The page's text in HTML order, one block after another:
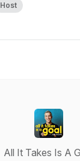
Host
All It Takes Is A